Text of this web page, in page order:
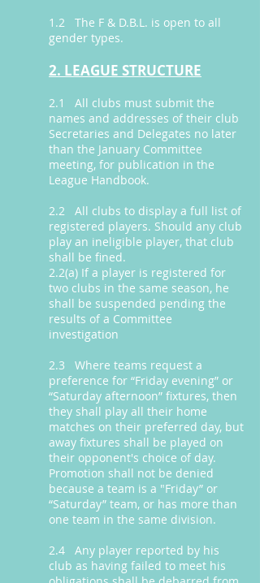
1.2 The F & D.B.L. is open to all
gender types.
2. LEAGUE STRUCTURE
2.1 All clubs must submit the
names and addresses of their club
Secretaries and Delegates no later
than the January Committee
meeting, for publication in the
League Handbook.
2.2 All clubs to display a full list of
registered players. Should any club
play an ineligible player, that club
shall be fined.
2.2(a) If a player is registered for
two clubs in the same season, he
shall be suspended pending the
results of a Committee
investigation
2.3 Where teams request a
preference for “Friday evening” or
“Saturday afternoon” fixtures, then
they shall play all their home
matches on their preferred day, but
away fixtures shall be played on
their opponent's choice of day.
Promotion shall not be denied
because a team is a "Friday” or
“Saturday” team, or has more than
one team in the same division.
2.4 Any player reported by his
club as having failed to meet his